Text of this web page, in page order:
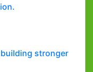
stronger